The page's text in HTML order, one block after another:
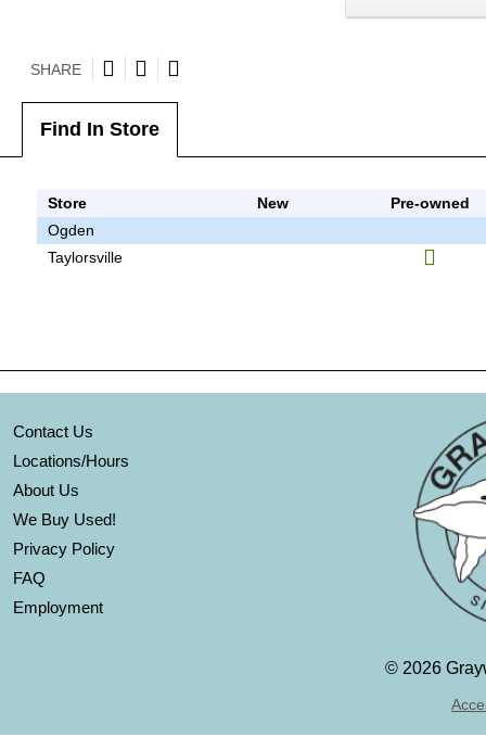
SHARE
Find In Store
Store New
Pre-owned
Ogden
Taylorsville
Contact Us
Locations/Hours
About Us
We Buy Used!
Privacy Policy
FAQ
Employment
© 2026